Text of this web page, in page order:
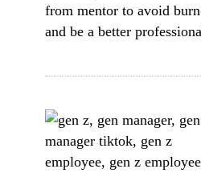
from mentor to avoid
and be a better